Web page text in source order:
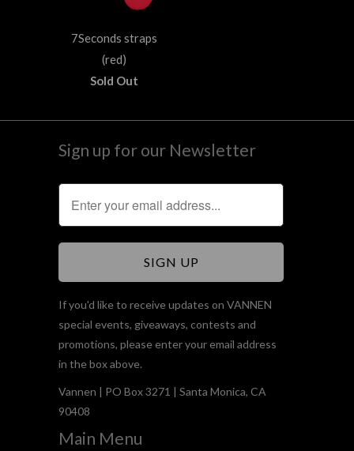
7Seconds straps
(red)
Sold Out
Sign up for our Newsletter
If you'd like to receive updates on VANNEN
special events, giveaways, contests and
promotions, please enter your email address
in the box above.
Vannen | PO Box 3271 | Santa Monica, CA
90408
Main Menu